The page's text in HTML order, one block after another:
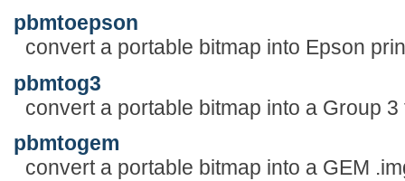
pbmtoepson
convert a portable bitmap into Epson
pbmtog3
convert a portable bitmap into a Group 3
pbmtogem
convert a portable bitmap into a GEM